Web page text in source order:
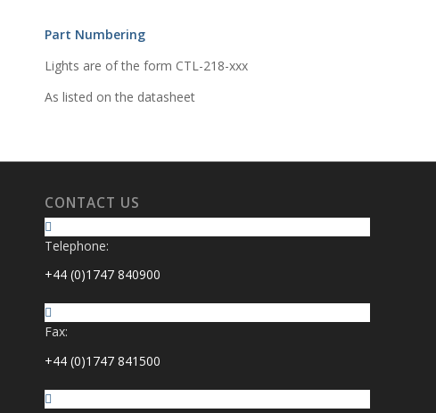
Part Numbering
Lights are of the form CTL-218-xxx
As listed on the datasheet
CONTACT US
Telephone:
+44 (0)1747 840900
Fax:
+44 (0)1747 841500